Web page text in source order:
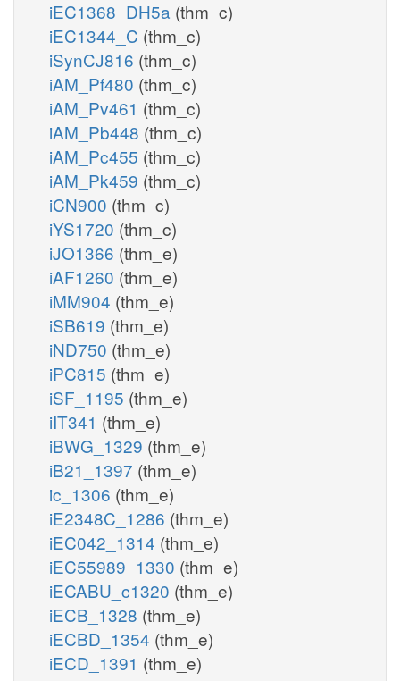
iEC1368_DH5a (thm_c)
iEC1344_C (thm_c)
iSynCJ816 (thm_c)
iAM_Pf480 (thm_c)
iAM_Pv461 (thm_c)
iAM_Pb448 (thm_c)
iAM_Pc455 (thm_c)
iAM_Pk459 (thm_c)
iCN900 (thm_c)
iYS1720 (thm_c)
iJO1366 (thm_e)
iAF1260 (thm_e)
iMM904 (thm_e)
iSB619 (thm_e)
iND750 (thm_e)
iPC815 (thm_e)
iSF_1195 (thm_e)
iIT341 (thm_e)
iBWG_1329 (thm_e)
iB21_1397 (thm_e)
ic_1306 (thm_e)
iE2348C_1286 (thm_e)
iEC042_1314 (thm_e)
iEC55989_1330 (thm_e)
iECABU_c1320 (thm_e)
iECB_1328 (thm_e)
iECBD_1354 (thm_e)
iECD_1391 (thm_e)